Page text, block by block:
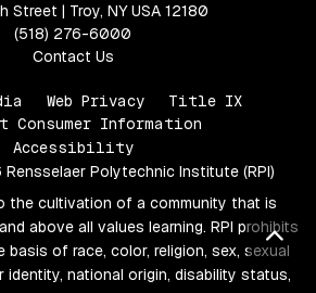
Street | Troy, NY USA 12180
(518) 276-6000
Contact Us
Web Privacy
Title IX
Consumer Information
Accessibility
Polytechnic Institute (RPI)
the cultivation of a community that is
above all values learning. RPI prohibits
basis of race, color, religion, sex, sexual
identity, national origin, disability status,